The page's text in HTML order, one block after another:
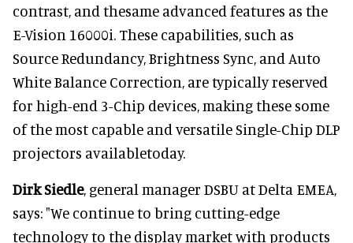
contrast, and thesame advanced features as the
E-Vision 16000i. These capabilities, such as
Source Redundancy, Brightness Sync, and Auto
White Balance Correction, are typically reserved
for high-end 3-Chip devices, making these some
of the most capable and versatile Single-Chip DLP
projectors availabletoday.
Dirk Siedle, general manager DSBU at Delta EMEA,
says: "We continue to bring cutting-edge
technology to the display market with products